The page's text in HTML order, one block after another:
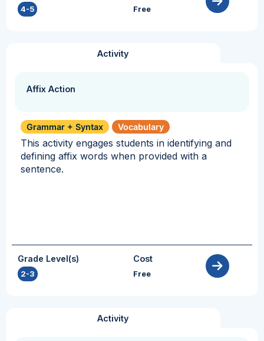
4-5 Free
Activity
Affix Action
Grammar + Syntax Vocabulary
This activity engages students in identifying and
defining affix words when provided with a
sentence.
Grade Level(s)
2-3
Cost
Free
Activity